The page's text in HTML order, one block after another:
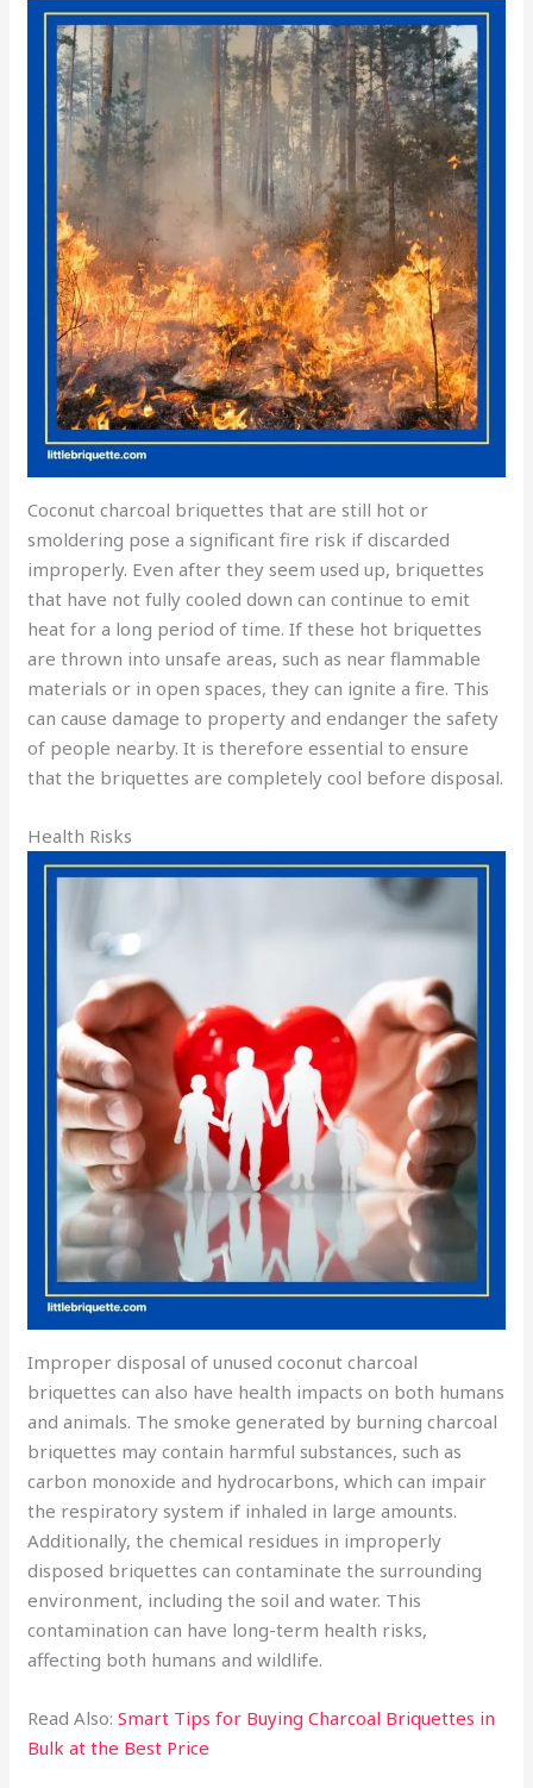
Coconut charcoal briquettes that are still hot or
smoldering pose a significant fire risk if discarded
improperly. Even after they seem used up, briquettes
that have not fully cooled down can continue to emit
heat for a long period of time. If these hot briquettes
are thrown into unsafe areas, such as near flammable
materials or in open spaces, they can ignite a fire. This
can cause damage to property and endanger the safety
of people nearby. It is therefore essential to ensure
that the briquettes are completely cool before disposal.
Health Risks
Improper disposal of unused coconut charcoal
briquettes can also have health impacts on both humans
and animals. The smoke generated by burning charcoal
briquettes may contain harmful substances, such as
carbon monoxide and hydrocarbons, which can impair
the respiratory system if inhaled in large amounts.
Additionally, the chemical residues in improperly
disposed briquettes can contaminate the surrounding
environment, including the soil and water. This
contamination can have long-term health risks,
affecting both humans and wildlife.
Read Also:Smart Tips for Buying Charcoal Briquettes in
Bulk at the Best Price